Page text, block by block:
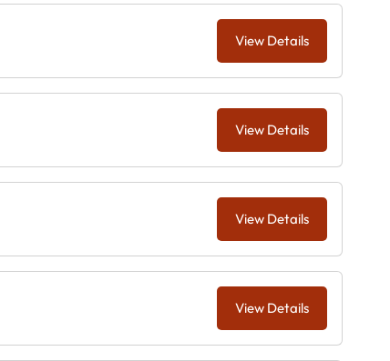
View Details
View Details
View Details
View Details